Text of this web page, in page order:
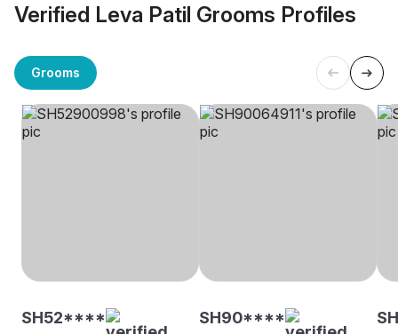
Verified Leva Patil Grooms Profiles
Grooms
SH52**** SH90****